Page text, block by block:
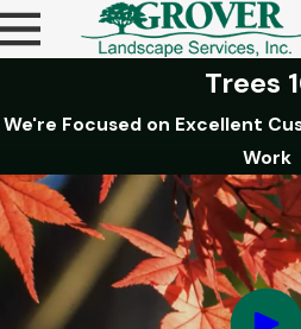
Trees
We're Focused on Excellent
Work